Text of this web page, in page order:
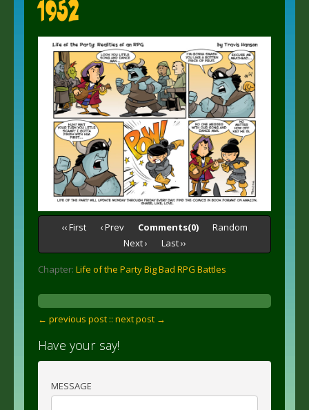
1952
‹‹ First ‹ Prev Comments(0)
Random
Next ›
Last ››
Chapter: Life of the Party Big Bad RPG Battles
← previous post :: next post →
Have your say!
MESSAGE